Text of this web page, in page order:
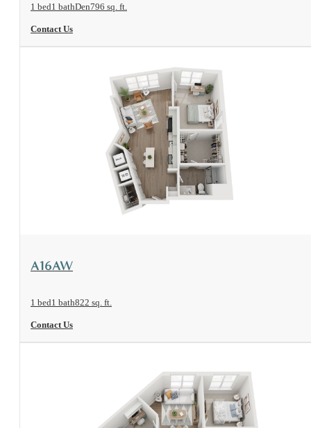
1 bed1 bathDen796 sq. ft.
Contact Us
View Floorplan
A16AW
1 bed1 bath822 sq. ft.
Contact Us